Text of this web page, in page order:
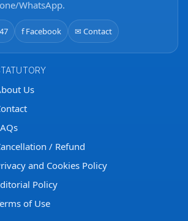
WhatsApp.
f Facebook ✉ Contact
Us
/ Refund
and Cookies Policy
Policy
of Use